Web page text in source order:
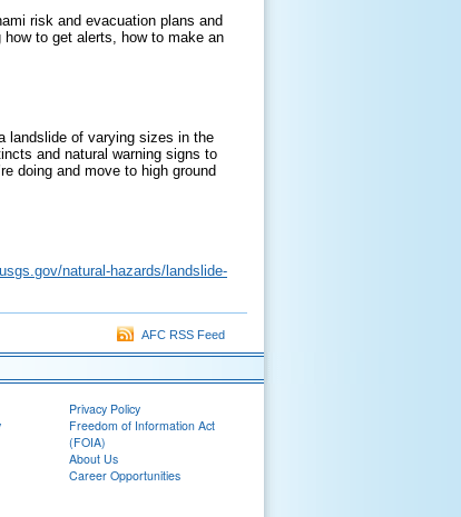
risk and evacuation plans and
to get alerts, how to make an
landslide of varying sizes in the
and natural warning signs to
doing and move to high ground
natural-hazards/landslide-
AFC RSS Feed
Privacy Policy
Freedom of Information Act
(FOIA)
About Us
Career Opportunities